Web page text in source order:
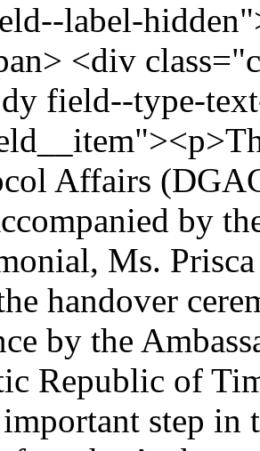
label-
<div
field--type-
Affairs
by
Ms.
handover
by the
Republic of
step